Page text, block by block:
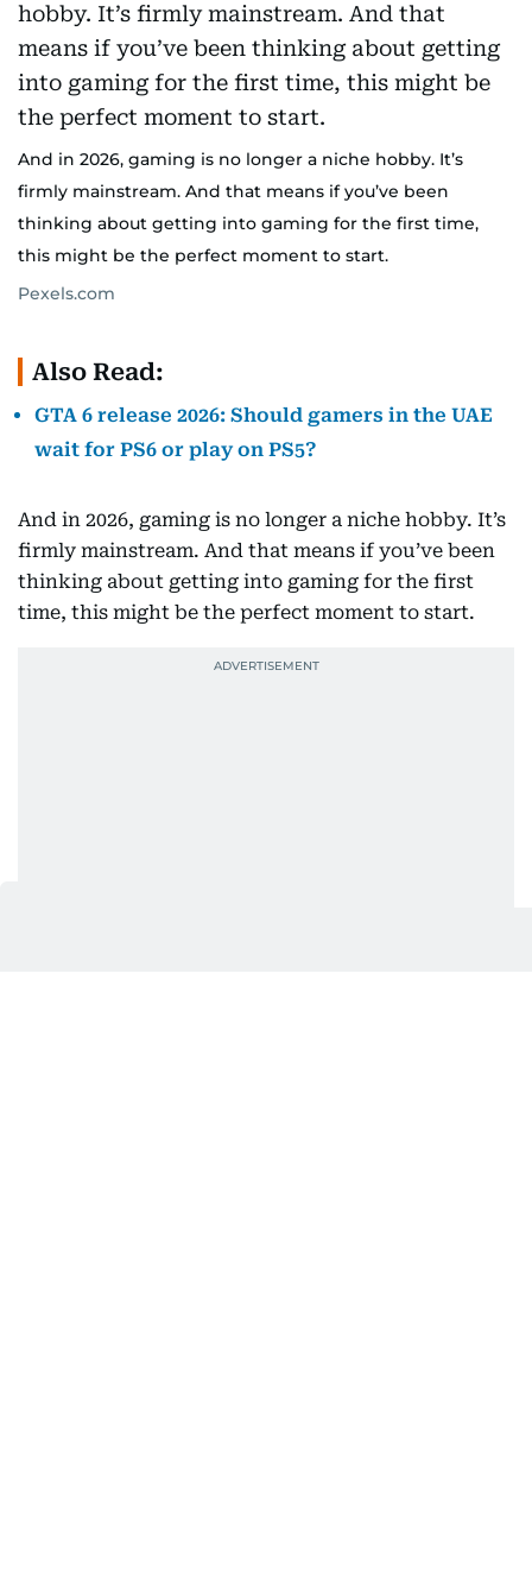
And in 2026, gaming is no longer a niche hobby. It’s
firmly mainstream. And that means if you’ve been
thinking about getting into gaming for the first time,
this might be the perfect moment to start.
Pexels.com
Also Read:
GTA 6 release 2026: Should gamers in the UAE
wait for PS6 or play on PS5?
And in 2026, gaming is no longer a niche hobby. It’s
firmly mainstream. And that means if you’ve been
thinking about getting into gaming for the first
time, this might be the perfect moment to start.